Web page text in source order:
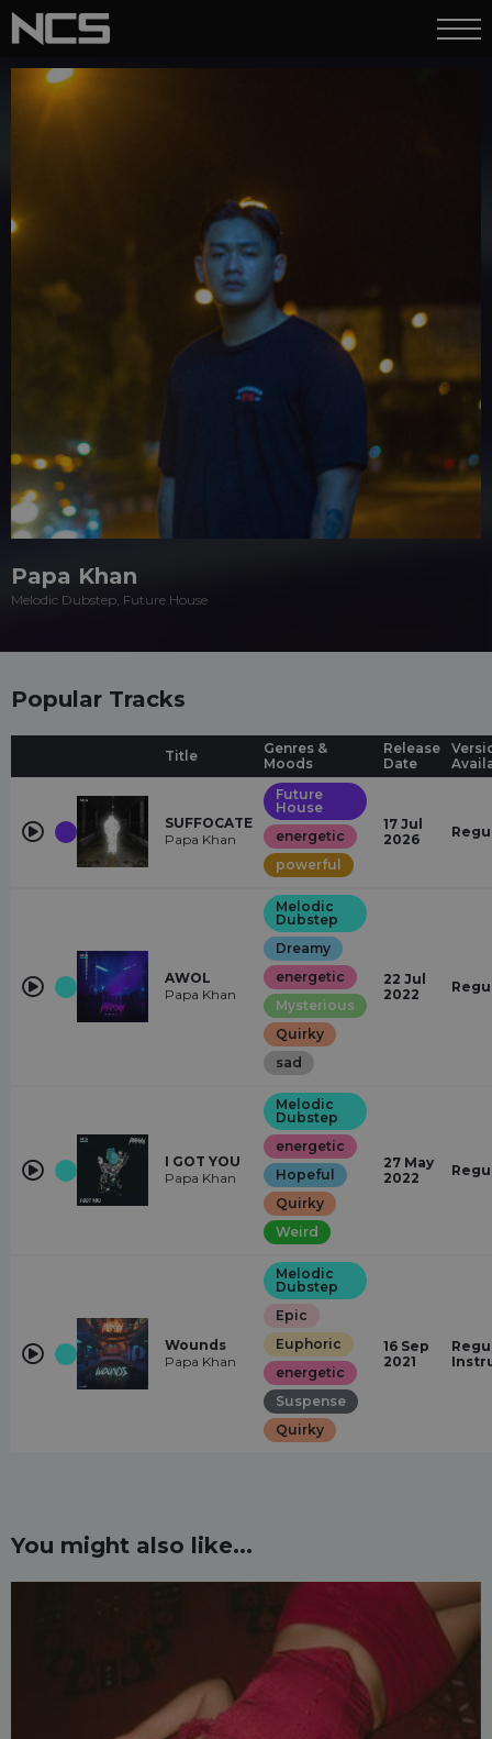
Papa Khan
Melodic Dubstep, Future House
Popular Tracks
Title
Genres &
Moods
Release
Date
SUFFOCATE
Papa Khan
Future
House
energetic
powerful
17 Jul
2026
AWOL
Papa Khan
Melodic
Dubstep
Dreamy
energetic
Mysterious
Quirky
sad
22 Jul
2022
I GOT YOU
Papa Khan
Melodic
Dubstep
energetic
Hopeful
Quirky
Weird
27 May
2022
Wounds
Papa Khan
Melodic
Dubstep
Epic
Euphoric
energetic
Suspense
Quirky
16 Sep
2021
You might also like...